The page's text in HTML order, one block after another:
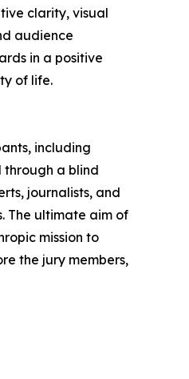
clarity, visual
audience
in a positive
of life.
including
through a blind
journalists, and
The ultimate aim of
mission to
the jury members,